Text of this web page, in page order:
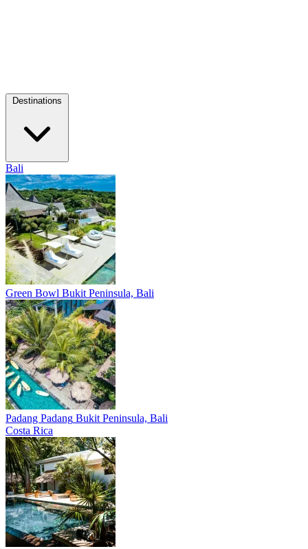
Bali
Green Bowl Bukit Peninsula, Bali
Padang Padang Bukit Peninsula, Bali
Costa Rica